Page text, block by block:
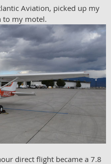
Aviation, picked up my
to my motel.
direct flight became a 7.8